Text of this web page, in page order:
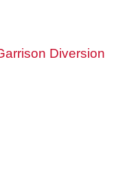
Diversion